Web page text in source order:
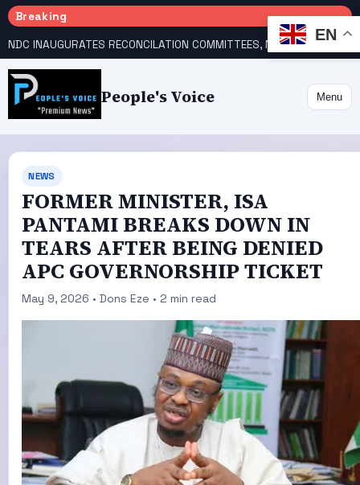
Breaking
People's Voice Menu
NEWS
FORMER MINISTER, ISA
PANTAMI BREAKS DOWN IN
TEARS AFTER BEING DENIED
APC GOVERNORSHIP TICKET
May 9, 2026 • Dons Eze • 2 min read
EN